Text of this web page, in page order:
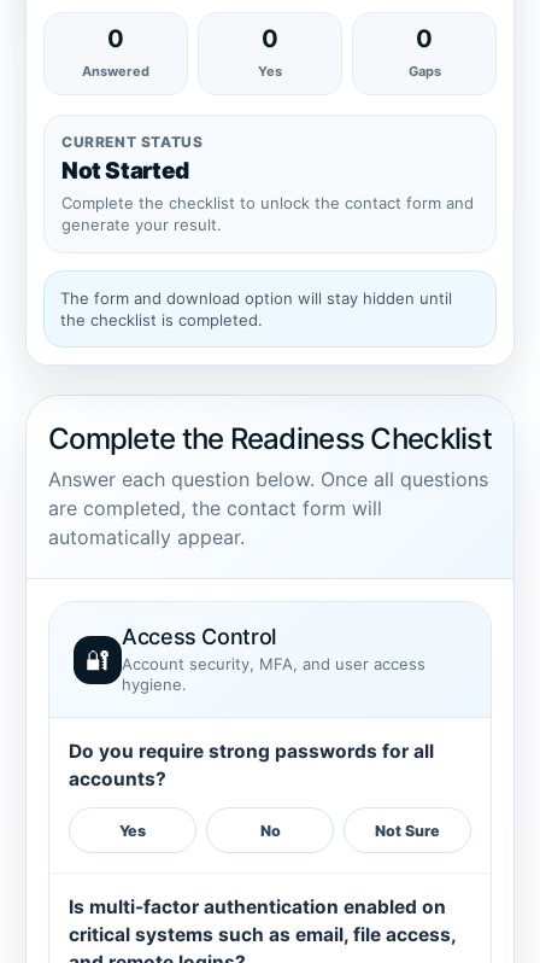
0
Answered
0
Yes
0
Gaps
CURRENT STATUS
Not Started
Complete the checklist to unlock the contact form and
generate your result.
The form and download option will stay hidden until
the checklist is completed.
Complete the Readiness Checklist
Answer each question below. Once all questions
are completed, the contact form will
automatically appear.
🔐
Access Control
Account security, MFA, and user access
hygiene.
Do you require strong passwords for all
accounts?
Yes No Not Sure
Is multi-factor authentication enabled on
critical systems such as email, file access,